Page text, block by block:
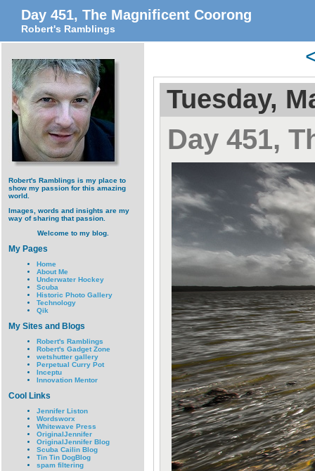
Day 451, The Magnificent Coorong
Robert's Ramblings
Robert's Ramblings is my place to
show my passion for this amazing
world.
Images, words and insights are my
way of sharing that passion.
Welcome to my blog.
My Pages
Home
About Me
Underwater Hockey
Scuba
Historic Photo Gallery
Technology
Qik
My Sites and Blogs
Robert's Ramblings
Robert's Gadget Zone
wetshutter gallery
Perpetual Curry Pot
Inceptu
Innovation Mentor
Cool Links
Jennifer Liston
Wordsworx
Whitewave Press
OriginalJennifer
OriginalJennifer Blog
Scuba Cailin Blog
Tin Tin DogBlog
spam filtering
Tuesday,
Day 451,